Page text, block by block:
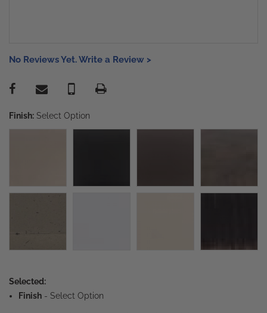
No Reviews Yet. Write a Review >
Finish: Select Option
Selected:
Finish - Select Option